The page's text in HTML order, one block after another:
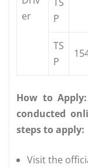
er
P
TS
P
How to
conducted
steps to apply:
Visit the